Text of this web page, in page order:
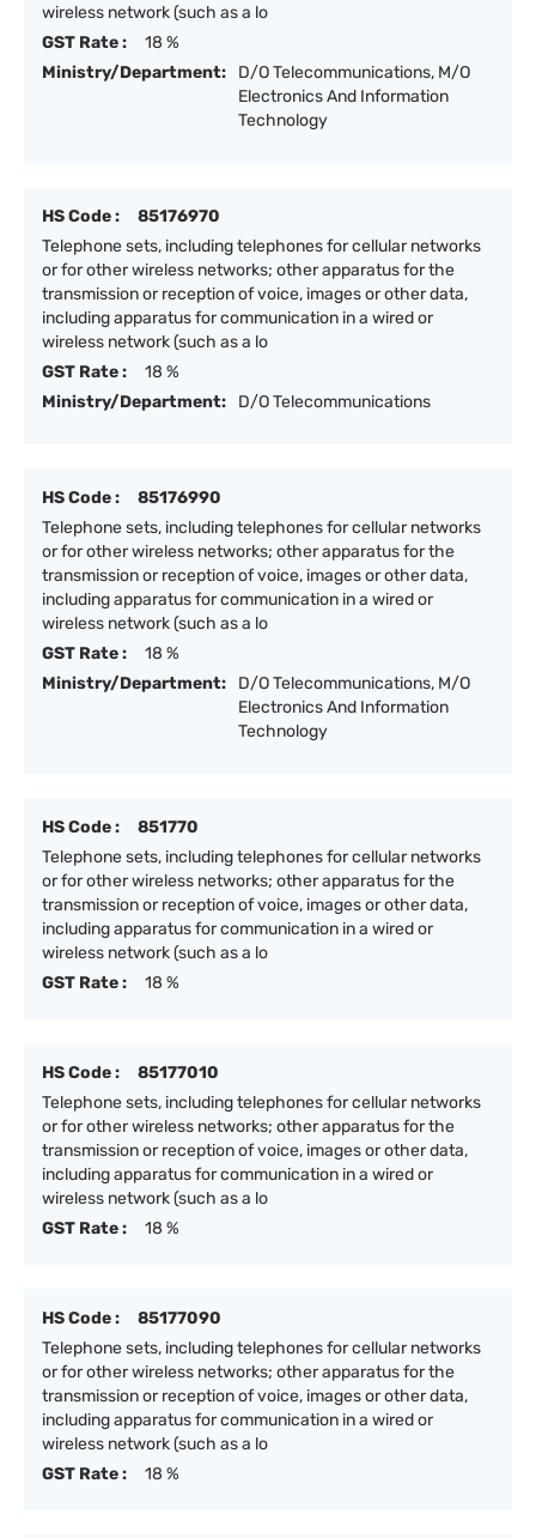
wireless network (such as a lo
GST Rate :
18 %
Ministry/Department:
D/O Telecommunications, M/O
Electronics And Information
Technology
HS Code :
85176970
Telephone sets, including telephones for cellular networks
or for other wireless networks; other apparatus for the
transmission or reception of voice, images or other data,
including apparatus for communication in a wired or
wireless network (such as a lo
GST Rate :
18 %
Ministry/Department:
D/O Telecommunications
HS Code :
85176990
Telephone sets, including telephones for cellular networks
or for other wireless networks; other apparatus for the
transmission or reception of voice, images or other data,
including apparatus for communication in a wired or
wireless network (such as a lo
GST Rate :
18 %
Ministry/Department:
D/O Telecommunications, M/O
Electronics And Information
Technology
HS Code :
851770
Telephone sets, including telephones for cellular networks
or for other wireless networks; other apparatus for the
transmission or reception of voice, images or other data,
including apparatus for communication in a wired or
wireless network (such as a lo
GST Rate :
18 %
HS Code :
85177010
Telephone sets, including telephones for cellular networks
or for other wireless networks; other apparatus for the
transmission or reception of voice, images or other data,
including apparatus for communication in a wired or
wireless network (such as a lo
GST Rate :
18 %
HS Code :
85177090
Telephone sets, including telephones for cellular networks
or for other wireless networks; other apparatus for the
transmission or reception of voice, images or other data,
including apparatus for communication in a wired or
wireless network (such as a lo
GST Rate :
18 %